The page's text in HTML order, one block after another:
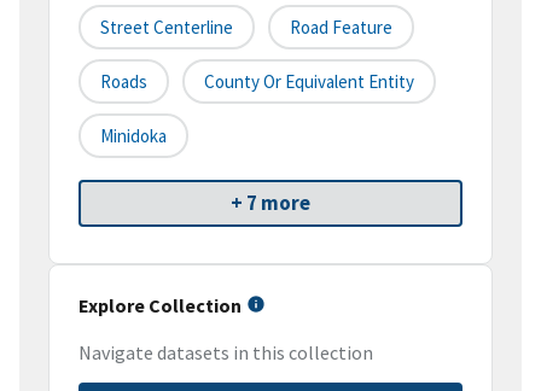
Street Centerline Road Feature
Roads County Or Equivalent Entity
Minidoka
+ 7 more
Explore Collection
Navigate datasets in this collection